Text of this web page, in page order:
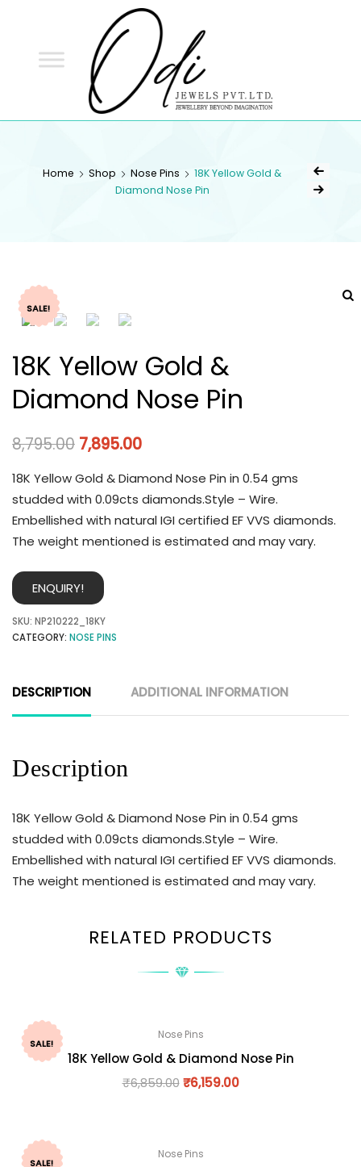
Home Shop Nose Pins
18K Yellow Gold &
Diamond Nose Pin
SALE!
18K Yellow Gold &
Diamond Nose Pin
8,795.00 7,895.00
18K Yellow Gold & Diamond Nose Pin in 0.54 gms
studded with 0.09cts diamonds.Style – Wire.
Embellished with natural IGI certified EF VVS diamonds.
The weight mentioned is estimated and may vary.
ENQUIRY!
SKU: NP210222_18KY
CATEGORY: NOSE PINS
DESCRIPTION ADDITIONAL INFORMATION
Description
18K Yellow Gold & Diamond Nose Pin in 0.54 gms
studded with 0.09cts diamonds.Style – Wire.
Embellished with natural IGI certified EF VVS diamonds.
The weight mentioned is estimated and may vary.
RELATED PRODUCTS
SALE!
Nose Pins
18K Yellow Gold & Diamond Nose Pin
₹6,859.00 ₹6,159.00
SALE!
Nose Pins